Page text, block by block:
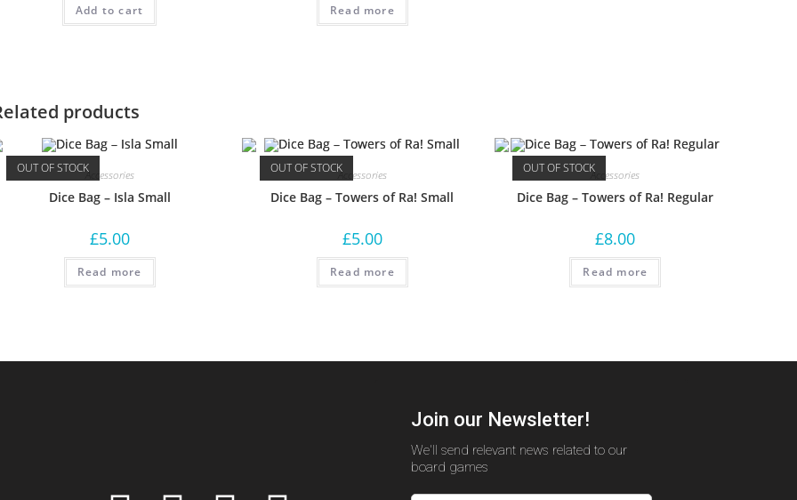
Add to cart Read more
products
OUT OF STOCKAccessories
Dice Bag – Isla Small
£5.00
Read more
OUT OF STOCKAccessories
Dice Bag – Towers of Ra! Small
£5.00
Read more
OUT OF STOCKAccessories
Dice Bag – Towers of Ra! Regular
£8.00
Read more